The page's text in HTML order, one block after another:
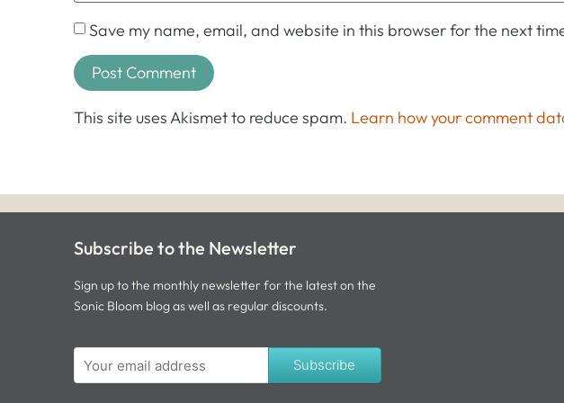
Save my name, email, and website in this browser for the next
This site uses Akismet to reduce spam. Learn how your comment
Subscribe to the Newsletter
Sign up to the monthly newsletter for the latest on the
Sonic Bloom blog as well as regular discounts.
Subscribe